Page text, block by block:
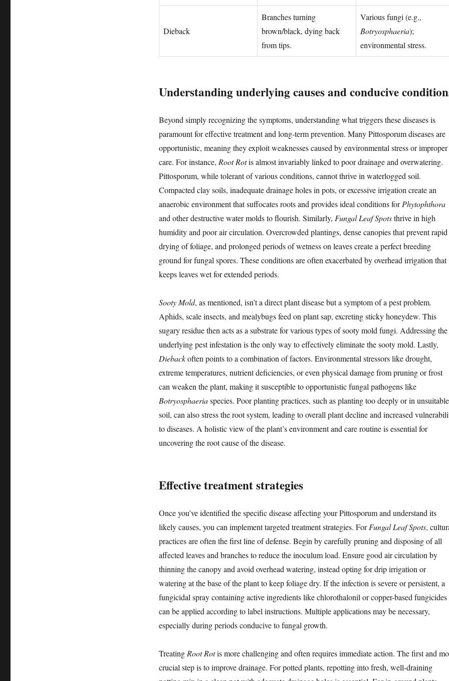
Dieback
Branches turning
brown/black, dying back
from tips.
Various fungi (e.g.,
Botryosphaeria);
environmental stress.
Understanding underlying causes and conducive
Beyond simply recognizing the symptoms, understanding what triggers these diseases is
paramount for effective treatment and long-term prevention. Many Pittosporum diseases are
opportunistic, meaning they exploit weaknesses caused by environmental stress or improper
care. For instance, Root Rotis almost invariably linked to poor drainage and overwatering.
Pittosporum, while tolerant of various conditions, cannot thrive in waterlogged soil.
Compacted clay soils, inadequate drainage holes in pots, or excessive irrigation create an
anaerobic environment that suffocates roots and provides ideal conditions forPhytophthora
and other destructive water molds to flourish. Similarly, Fungal Leaf Spotsthrive in high
humidity and poor air circulation. Overcrowded plantings, dense canopies that prevent rapid
drying of foliage, and prolonged periods of wetness on leaves create a perfect breeding
ground for fungal spores. These conditions are often exacerbated by overhead irrigation that
keeps leaves wet for extended periods.
Sooty Mold, as mentioned, isn’t a direct plant disease but a symptom of a pest problem.
Aphids, scale insects, and mealybugs feed on plant sap, excreting sticky honeydew. This
sugary residue then acts as a substrate for various types of sooty mold fungi. Addressing the
underlying pest infestation is the only way to effectively eliminate the sooty mold. Lastly,
Diebackoften points to a combination of factors. Environmental stressors like drought,
extreme temperatures, nutrient deficiencies, or even physical damage from pruning or frost
can weaken the plant, making it susceptible to opportunistic fungal pathogens like
Botryosphaeriaspecies. Poor planting practices, such as planting too deeply or in unsuitable
soil, can also stress the root system, leading to overall plant decline and increased
to diseases. A holistic view of the plant’s environment and care routine is essential for
uncovering the root cause of the disease.
Effective treatment strategies
Once you’ve identified the specific disease affecting your Pittosporum and understand its
likely causes, you can implement targeted treatment strategies. ForFungal Leaf Spots,
practices are often the first line of defense. Begin by carefully pruning and disposing of all
affected leaves and branches to reduce the inoculum load. Ensure good air circulation by
thinning the canopy and avoid overhead watering, instead opting for drip irrigation or
watering at the base of the plant to keep foliage dry. If the infection is severe or persistent, a
fungicidal spray containing active ingredients like chlorothalonil or copper-based fungicides
can be applied according to label instructions. Multiple applications may be necessary,
especially during periods conducive to fungal growth.
Treating Root Rotis more challenging and often requires immediate action. The first and
crucial step is to improve drainage. For potted plants, repotting into fresh, well-draining